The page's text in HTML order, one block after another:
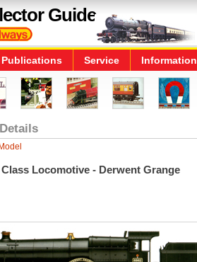
Guide
Publications Service Information
Locomotive - Derwent Grange